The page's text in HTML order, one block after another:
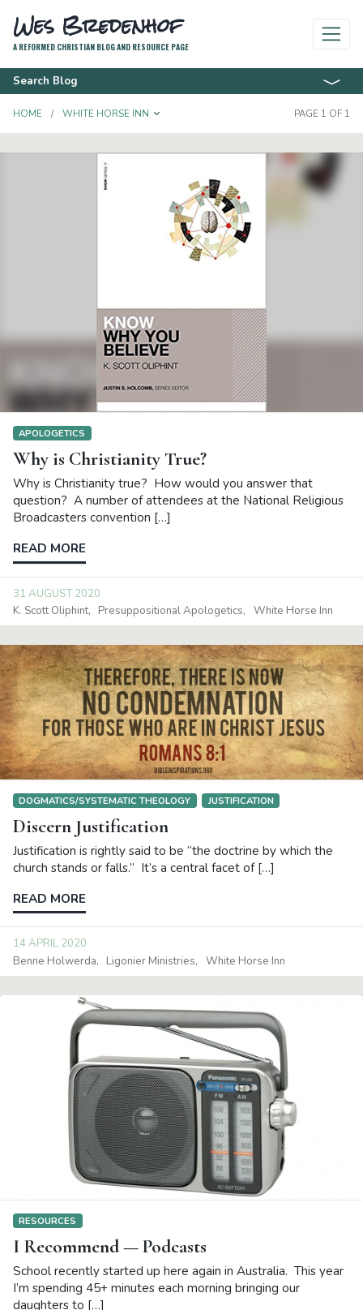
Wes Bredenhof
A REFORMED CHRISTIAN BLOG AND RESOURCE PAGE
Search Blog
HOME WHITE HORSE INN TOGGLE DROPDOWN PAGE 1 OF 1
APOLOGETICS
Why is Christianity True?
Why is Christianity true? How would you answer that
question? A number of attendees at the National Religious
Broadcasters convention […]
READ MORE
31 AUGUST 2020
K. Scott Oliphint
Presuppositional Apologetics White Horse Inn
DOGMATICS/SYSTEMATIC THEOLOGY JUSTIFICATION
Discern Justification
Justification is rightly said to be “the doctrine by which the
church stands or falls.” It’s a central facet of […]
READ MORE
14 APRIL 2020
Benne Holwerda
Ligonier Ministries White Horse Inn
RESOURCES
I Recommend — Podcasts
School recently started up here again in Australia. This year
I’m spending 45+ minutes each morning bringing our
daughters to […]